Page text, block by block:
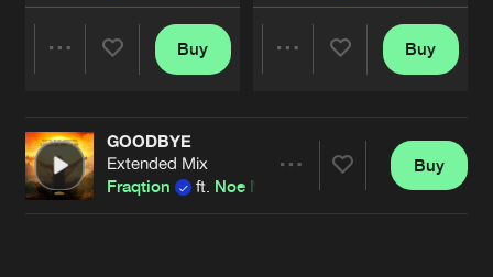
Artists
Buy Buy
GOODBYE
Extended Mix
Fraqtion
ft. Noe Margaretha
Buy